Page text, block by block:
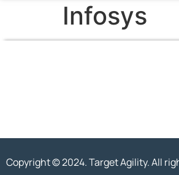
Infosys
Copyright © 2024. Target Agility. All